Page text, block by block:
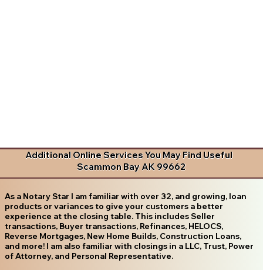
Additional Online Services You May Find Useful
Scammon Bay AK 99662
As a Notary Star I am familiar with over 32, and growing, loan
products or variances to give your customers a better
experience at the closing table. This includes Seller
transactions, Buyer transactions, Refinances, HELOCS,
Reverse Mortgages, New Home Builds, Construction Loans,
and more! I am also familiar with closings in a LLC, Trust, Power
of Attorney, and Personal Representative.